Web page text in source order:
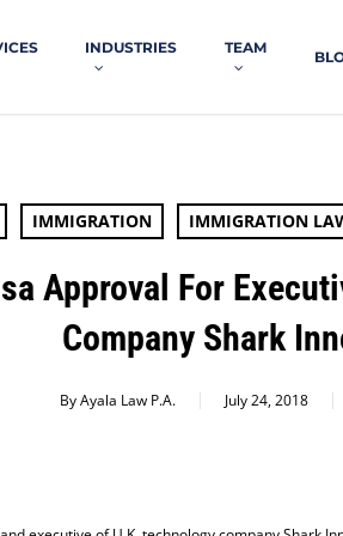
INDUSTRIES TEAM
IMMIGRATION IMMIGRATION
Approval For
Company Shark
By Ayala Law P.A. July 24, 2018